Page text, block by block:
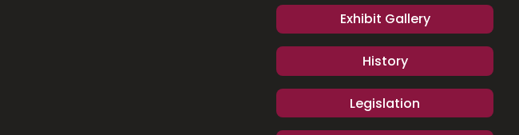
Exhibit Gallery
History
Legislation